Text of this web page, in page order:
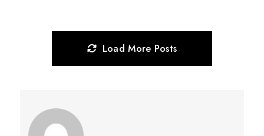
Load More Posts